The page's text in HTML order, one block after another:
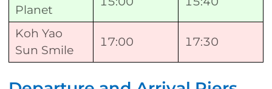
Planet
Koh Yao
Sun Smile
17:00 17:30